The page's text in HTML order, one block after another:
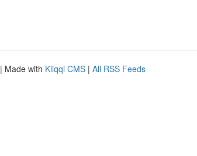
| Made with Kliqqi CMS | All RSS Feeds